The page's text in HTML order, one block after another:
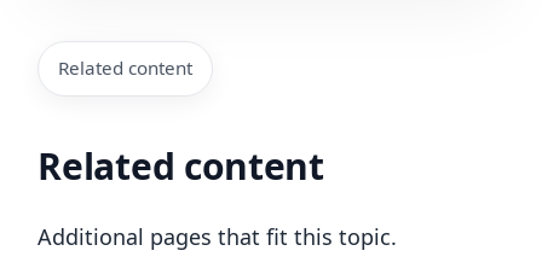
Related content
Related content
Additional pages that fit this topic.